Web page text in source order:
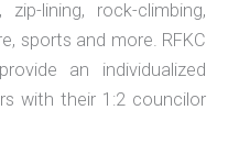
lining, rock-climbing,
sports and more. RFKC
an individualized
with their 1:2 councilor